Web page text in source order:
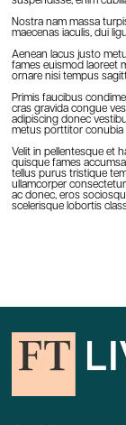
Nostra nam massa
maecenas iaculis, dui
Aenean lacus justo
fames euismod laoreet
ornare nisi tempus
Primis faucibus
cras gravida congue
adipiscing donec
metus porttitor conubia
Velit in pellentesque et
quisque fames
tellus purus tristique
ullamcorper
ac donec, eros
scelerisque lobortis